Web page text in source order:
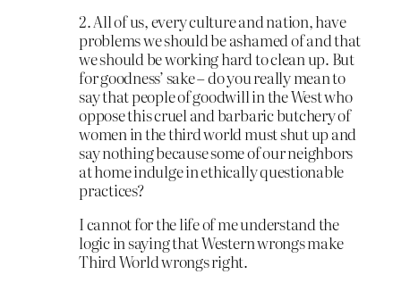
2. All of us, every culture and nation, have
problems we should be ashamed of and that
we should be working hard to clean up. But
for goodness’ sake – do you really mean to
say that people of goodwill in the West who
oppose this cruel and barbaric butchery of
women in the third world must shut up and
say nothing because some of our neighbors
at home indulge in ethically questionable
practices?
I cannot for the life of me understand the
logic in saying that Western wrongs make
Third World wrongs right.